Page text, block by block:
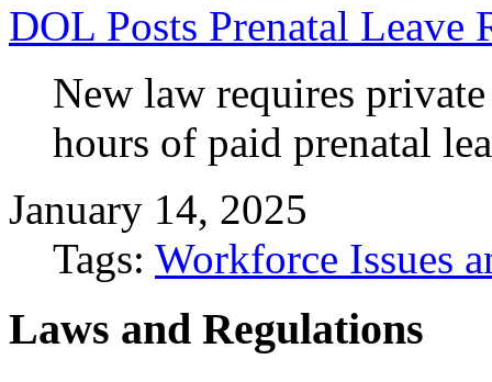
DOL Posts Prenatal Leave
New law requires
hours of paid prenatal
January 14, 2025
Tags: Workforce Issues
Laws and Regulations